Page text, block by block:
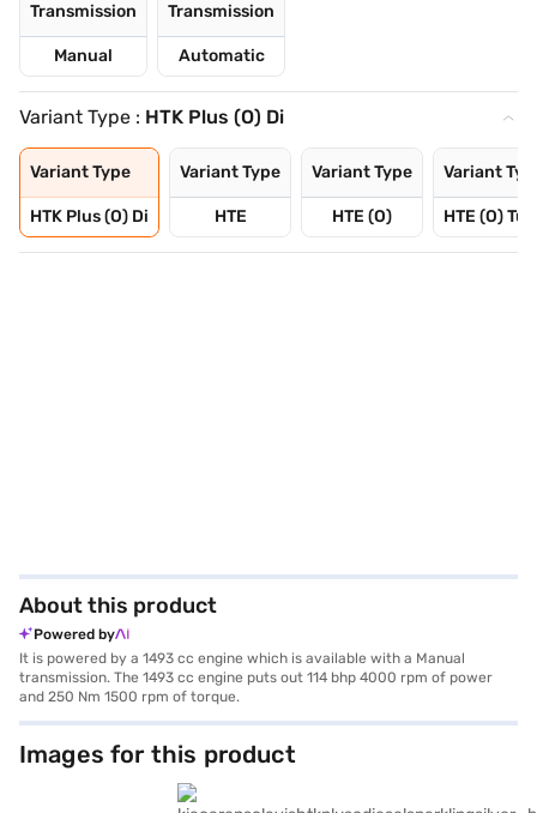
Transmission
Manual
Transmission
Automatic
Variant Type : HTK Plus (O) Di
Variant Type
HTK Plus (O) Di
Variant Type
HTE
Variant Type
HTE (O)
Variant
HTE (O)
About this product
Powered by
It is powered by a 1493 cc engine which is available with a Manual
transmission. The 1493 cc engine puts out 114 bhp 4000 rpm of power
and 250 Nm 1500 rpm of torque.
Images for this product